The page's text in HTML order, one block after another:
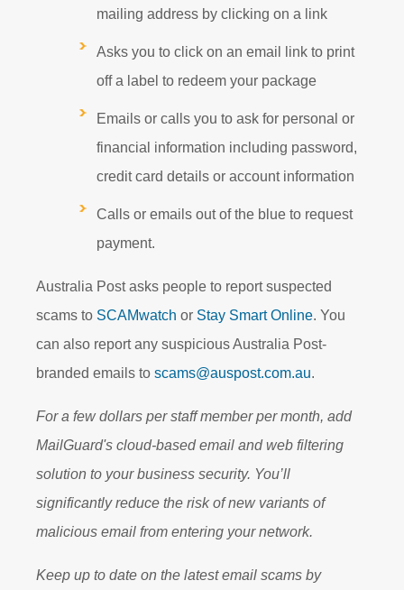
mailing address by clicking on a link
Asks you to click on an email link to print
off a label to redeem your package
Emails or calls you to ask for personal or
financial information including password,
credit card details or account information
Calls or emails out of the blue to request
payment.
Australia Post asks people to report suspected
scams to SCAMwatch or Stay Smart Online. You
can also report any suspicious Australia Post-
branded emails to scams@auspost.com.au.
For a few dollars per staff member per month, add
MailGuard's cloud-based email and web filtering
solution to your business security. You’ll
significantly reduce the risk of new variants of
malicious email from entering your network.
Keep up to date on the latest email scams by